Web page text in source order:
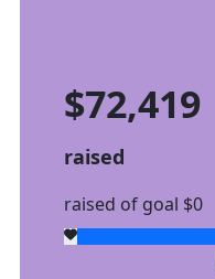
$72,419
raised
raised of goal $0